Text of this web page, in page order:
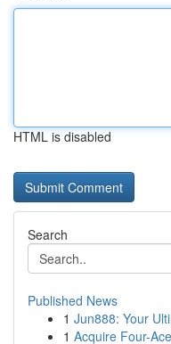
HTML is disabled
Search
Published News
1 Jun888: Your
1 Acquire Four-